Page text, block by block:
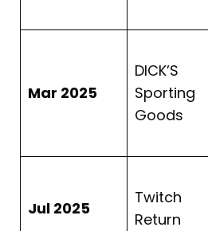
Mar 2025
DICK’S
Sporting
Goods
Jul 2025
Twitch
Return